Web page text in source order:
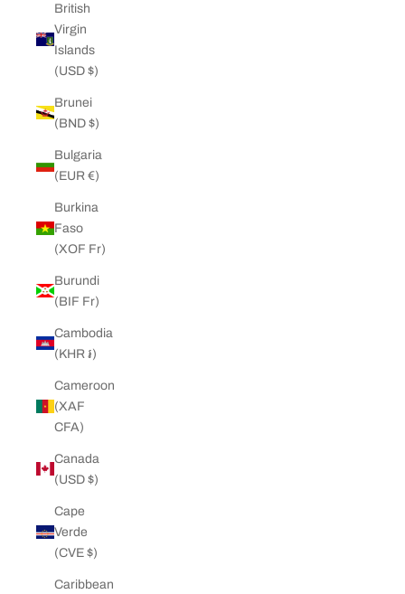
British
Virgin
Islands
(USD $)
Brunei
(BND $)
Bulgaria
(EUR €)
Burkina
Faso
(XOF Fr)
Burundi
(BIF Fr)
Cambodia
(KHR ៛)
Cameroon
(XAF
CFA)
Canada
(USD $)
Cape
Verde
(CVE $)
Caribbean